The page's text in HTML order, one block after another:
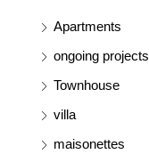
Apartments
ongoing projects
Townhouse
villa
maisonettes